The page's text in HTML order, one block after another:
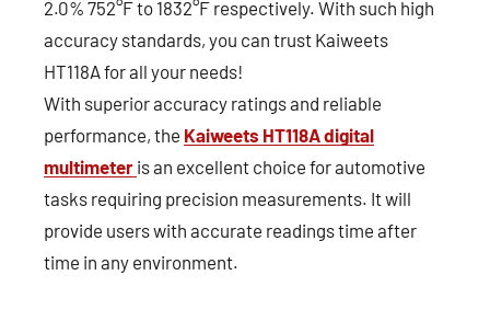
2.0% 752°F to 1832°F respectively. With such high
accuracy standards, you can trust Kaiweets
HT118A for all your needs!
With superior accuracy ratings and reliable
performance, the Kaiweets HT118A digital
multimeter is an excellent choice for automotive
tasks requiring precision measurements. It will
provide users with accurate readings time after
time in any environment.